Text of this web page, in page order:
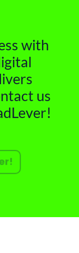
with
us